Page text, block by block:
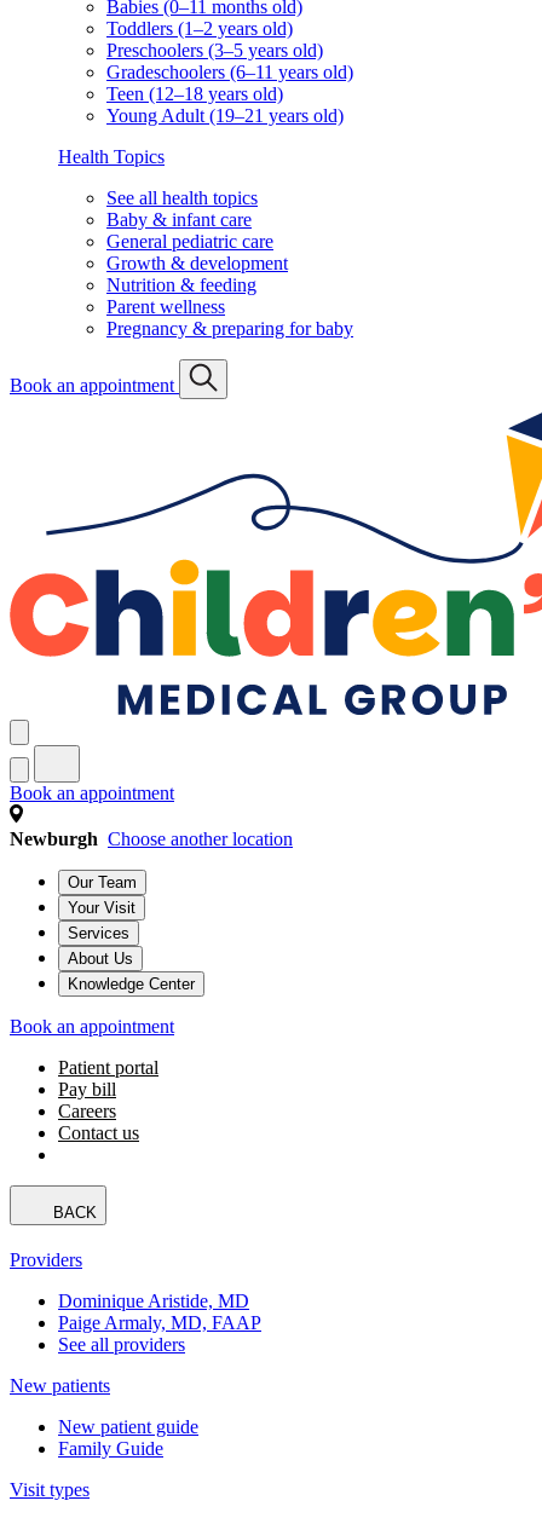
Babies (0–11 months old)
Toddlers (1–2 years old)
Preschoolers (3–5 years old)
Gradeschoolers (6–11 years old)
Teen (12–18 years old)
Young Adult (19–21 years old)
Health Topics
See all health topics
Baby & infant care
General pediatric care
Growth & development
Nutrition & feeding
Parent wellness
Pregnancy & preparing for baby
Book an appointment
Book an appointment
Newburgh Choose another location
Our Team
Your Visit
Services
About Us
Knowledge Center
Book an appointment
Patient portal
Pay bill
Careers
Contact us
BACK
Providers
Dominique Aristide, MD
Paige Armaly, MD, FAAP
See all providers
New patients
New patient guide
Family Guide
Visit types